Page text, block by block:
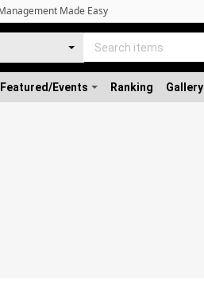
Featured/Events Ranking Gallery
Made Easy